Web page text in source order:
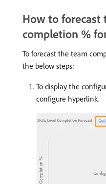
How to forecast
completion %
To forecast the team
the below steps:
To display the
configure hyperlink.